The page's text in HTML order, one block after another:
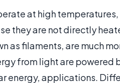
at high
they are not directly
as filaments, are much
from light are powered
energy, applications.